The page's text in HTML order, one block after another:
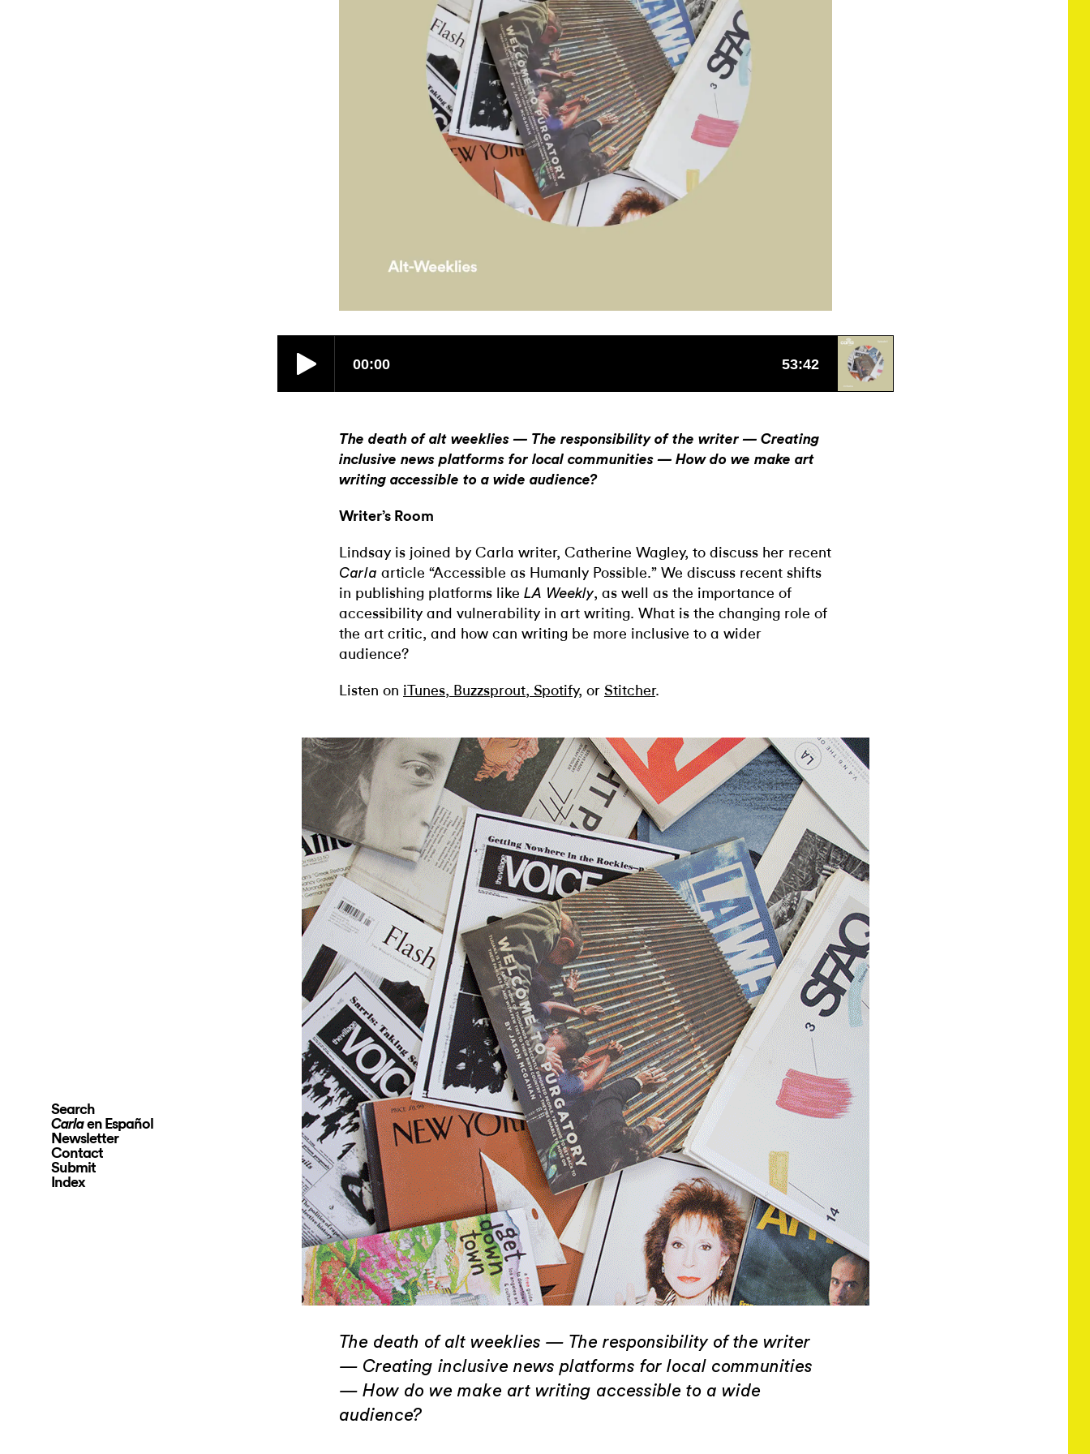
Search
Carlaen Español
Newsletter
Contact
Submit
Index
The death of alt weeklies — The responsibility of the writer — Creating
inclusive news platforms for local communities — How do we make art
writing accessible to a wide audience?
Writer’s Room
Lindsay is joined by Carla writer, Catherine Wagley, to discuss her recent
Carla article “Accessible as Humanly Possible.” We discuss recent shifts
in publishing platforms like LA Weekly, as well as the importance of
accessibility and vulnerability in art writing. What is the changing role of
the art critic, and how can writing be more inclusive to a wider
audience?
Listen on iTunes, Buzzsprout, Spotify, or Stitcher.
The death of alt weeklies — The responsibility of the writer
— Creating inclusive news platforms for local communities
— How do we make art writing accessible to a wide
audience?